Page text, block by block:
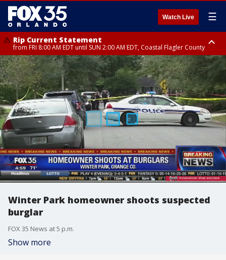
Watch Live ☰
Rip Current Statement
from FRI 8:00 AM EDT until SUN 2:00 AM EDT, Coastal Flagler County
Rip Current Statement
from FRI 2:35 AM EDT until SAT 2:00 AM EDT, Coastal Volusia County
Winter Park homeowner shoots suspected
burglar
FOX 35 News at 5 p.m.
Show more